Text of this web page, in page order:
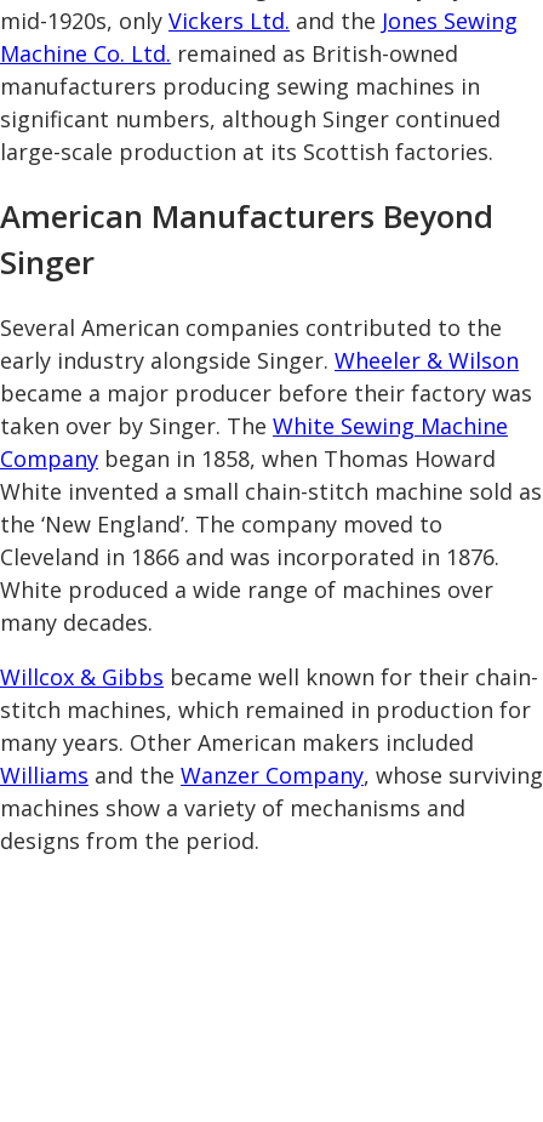
mid-1920s, only Vickers Ltd. and the Jones Sewing
Machine Co. Ltd. remained as British-owned
manufacturers producing sewing machines in
significant numbers, although Singer continued
large-scale production at its Scottish factories.
American Manufacturers Beyond
Singer
Several American companies contributed to the
early industry alongside Singer. Wheeler & Wilson
became a major producer before their factory was
taken over by Singer. The White Sewing Machine
Company began in 1858, when Thomas Howard
White invented a small chain-stitch machine sold as
the ‘New England’. The company moved to
Cleveland in 1866 and was incorporated in 1876.
White produced a wide range of machines over
many decades.
Willcox & Gibbs became well known for their chain-
stitch machines, which remained in production for
many years. Other American makers included
Williams and the Wanzer Company, whose surviving
machines show a variety of mechanisms and
designs from the period.